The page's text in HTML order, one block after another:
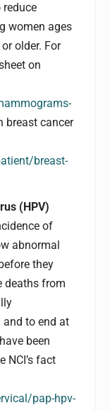
reduce
women ages
older. For
on
breast cancer
breast-
(HPV)
of
abnormal
they
deaths from
and to end at
been
NCI’s fact
pap-hpv-